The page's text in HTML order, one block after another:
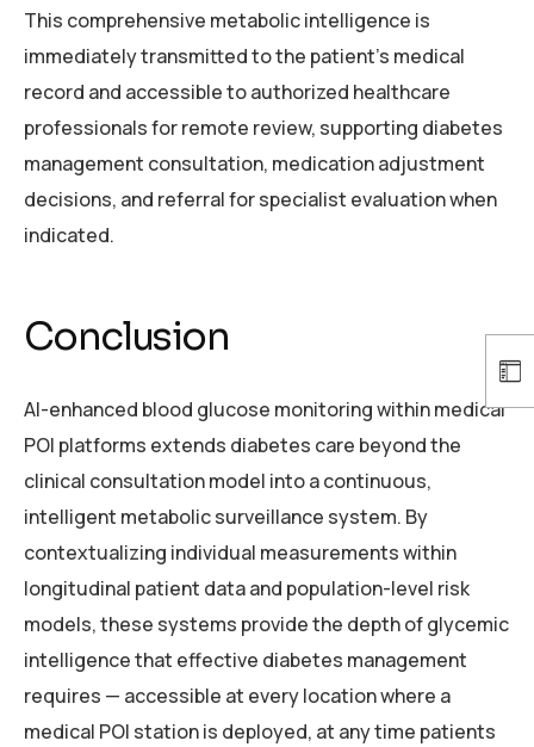
This comprehensive metabolic intelligence is
immediately transmitted to the patient’s medical
record and accessible to authorized healthcare
professionals for remote review, supporting diabetes
management consultation, medication adjustment
decisions, and referral for specialist evaluation when
indicated.
Conclusion
AI-enhanced blood glucose monitoring within medical
POI platforms extends diabetes care beyond the
clinical consultation model into a continuous,
intelligent metabolic surveillance system. By
contextualizing individual measurements within
longitudinal patient data and population-level risk
models, these systems provide the depth of glycemic
intelligence that effective diabetes management
requires — accessible at every location where a
medical POI station is deployed, at any time patients